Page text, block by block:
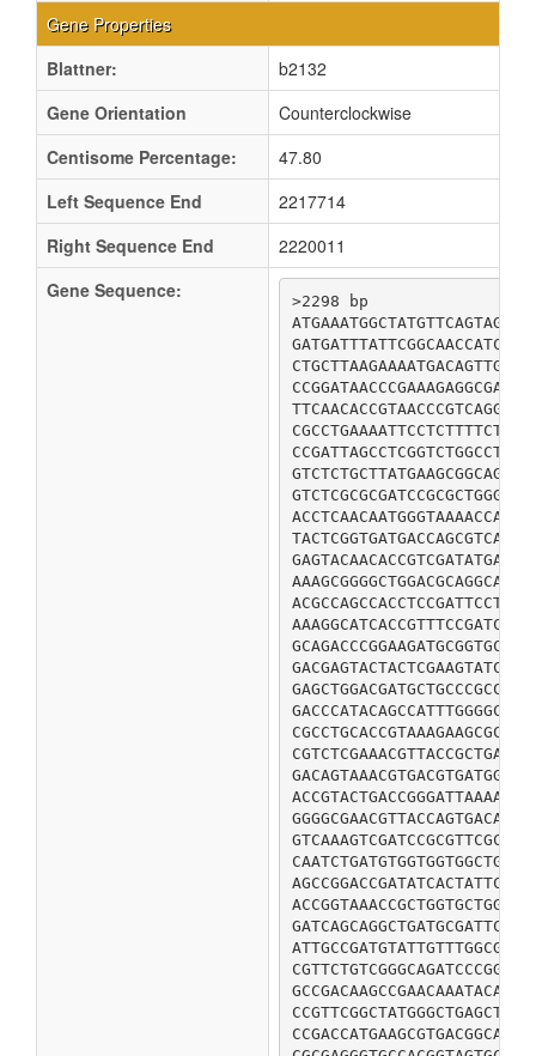
Gene Properties
Blattner:
b2132
Gene Orientation
Counterclockwise
Centisome Percentage:
47.80
Left Sequence End
2217714
Right Sequence End
2220011
Gene Sequence:
>2298 bp